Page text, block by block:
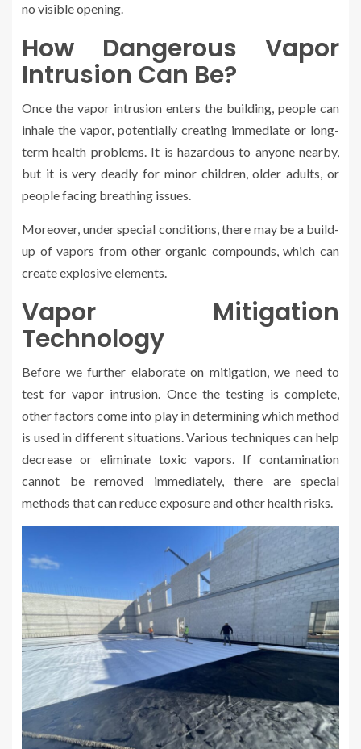
no visible opening.
How Dangerous Vapor
Intrusion Can Be?
Once the vapor intrusion enters the building, people can
inhale the vapor, potentially creating immediate or long-
term health problems. It is hazardous to anyone nearby,
but it is very deadly for minor children, older adults, or
people facing breathing issues.
Moreover, under special conditions, there may be a build-
up of vapors from other organic compounds, which can
create explosive elements.
Vapor Mitigation
Technology
Before we further elaborate on mitigation, we need to
test for vapor intrusion. Once the testing is complete,
other factors come into play in determining which method
is used in different situations. Various techniques can help
decrease or eliminate toxic vapors. If contamination
cannot be removed immediately, there are special
methods that can reduce exposure and other health risks.